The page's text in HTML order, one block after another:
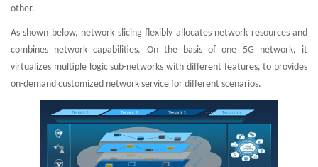
other.
As shown below, network slicing flexibly allocates network resources and
combines network capabilities. On the basis of one 5G network, it
virtualizes multiple logic sub-networks with different features, to provides
on-demand customized network service for different scenarios.